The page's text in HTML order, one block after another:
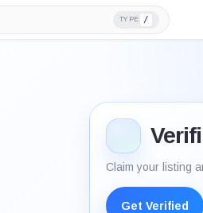
TYPE /
Claim your listing
Get Verified